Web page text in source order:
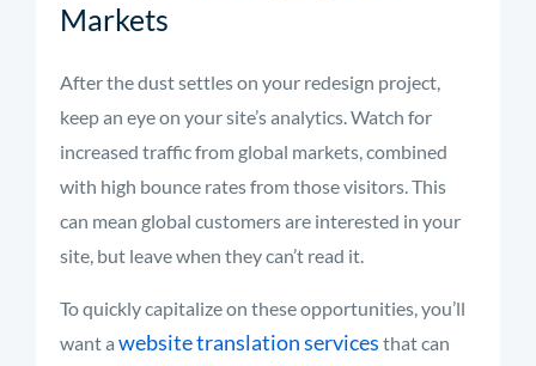
Markets
After the dust settles on your redesign project,
keep an eye on your site’s analytics. Watch for
increased traffic from global markets, combined
with high bounce rates from those visitors. This
can mean global customers are interested in your
site, but leave when they can’t read it.
To quickly capitalize on these opportunities, you’ll
want a website translation services that can